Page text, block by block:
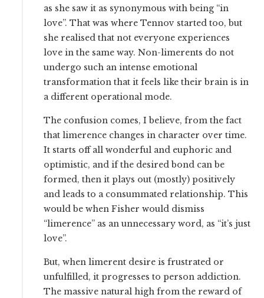
as she saw it as synonymous with being “in
love”. That was where Tennov started too, but
she realised that not everyone experiences
love in the same way. Non-limerents do not
undergo such an intense emotional
transformation that it feels like their brain is in
a different operational mode.
The confusion comes, I believe, from the fact
that limerence changes in character over time.
It starts off all wonderful and euphoric and
optimistic, and if the desired bond can be
formed, then it plays out (mostly) positively
and leads to a consummated relationship. This
would be when Fisher would dismiss
“limerence” as an unnecessary word, as “it’s just
love”.
But, when limerent desire is frustrated or
unfulfilled, it progresses to person addiction.
The massive natural high from the reward of